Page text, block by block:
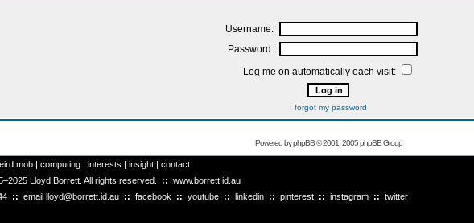
Username:
Password:
Log me on automatically each visit:
I forgot my password
Powered byphpBB© 2001, 2005 phpBB Group
mob | computing | interests | insight | contact
Lloyd Borrett. All rights reserved. :: www.borrett.id.au
:: email lloyd@borrett.id.au :: facebook :: youtube :: linkedin :: pinterest :: instagram :: twitter